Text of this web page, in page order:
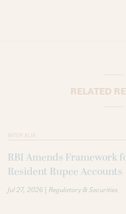
RELATED
INTER ALIA
RBI Amends Framework
Resident Rupee Accounts
Jul 27, 2026 | Regulatory & Securities